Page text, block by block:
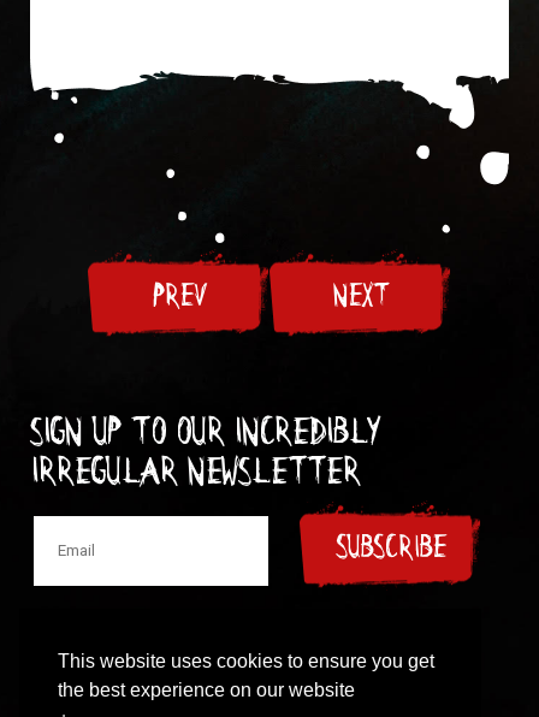
This website uses cookies to ensure you get
the best experience on our website
PREV NEXT
Sign up to our incredibly
irregular Newsletter
SUBSCRIBE
© 1997-2024 New Model Army